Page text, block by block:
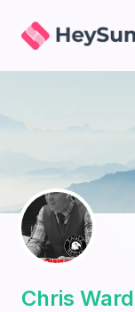
HeySummit
Chris Ward